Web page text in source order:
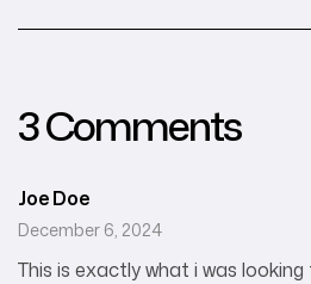
Southeast Asia
3 Comments
Joe Doe
December 6, 2024
This is exactly what i was